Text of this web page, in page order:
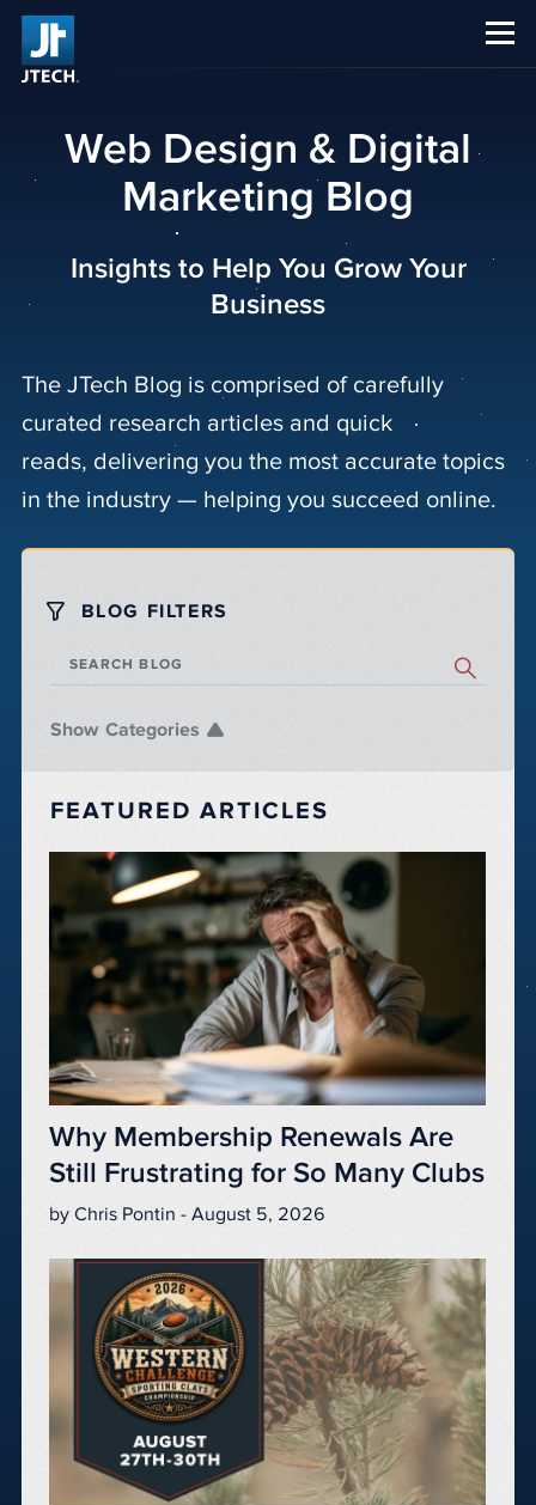
Web Design & Digital
Marketing Blog
Insights to Help You Grow Your
Business
The JTech Blog is comprised of carefully
curated research articles and quick
reads, delivering you the most accurate topics
in the industry — helping you succeed online.
BLOG FILTERS
SEARCH BLOG
Categories
FEATURED ARTICLES
Why Membership Renewals Are
Still Frustrating for So Many Clubs
by Chris Pontin - August 5, 2026